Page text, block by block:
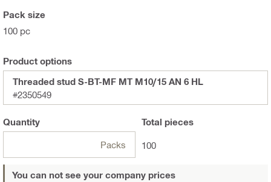
Pack size
100 pc
Product options
Threaded stud S-BT-MF MT M10/15 AN 6 HL
#2350549
Quantity
Packs
Total pieces
100
You can not see your company prices